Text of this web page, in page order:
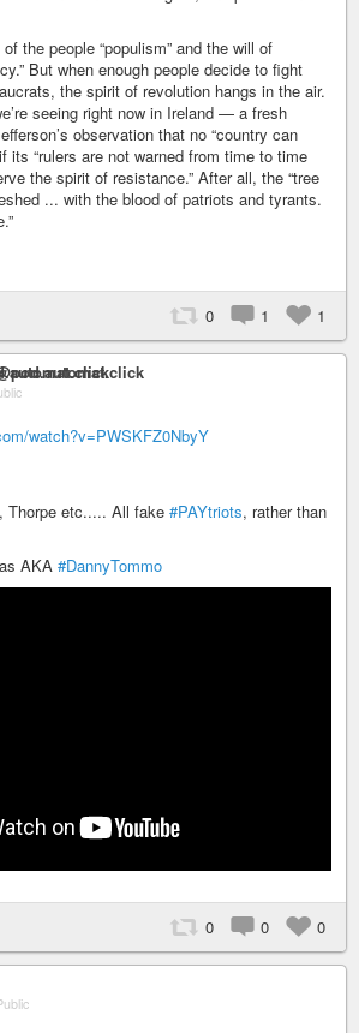
the people “populism” and the will of
But when enough people decide to fight
the spirit of revolution hangs in the air.
seeing right now in Ireland — a fresh
observation that no “country can
its “rulers are not warned from time to time
the spirit of resistance.” After all, the “tree
... with the blood of patriots and tyrants.
0 1 1
watch?v=PWSKFZ0NbyY
Thorpe etc..... All fake #PAYtriots, rather than
AKA #DannyTommo
0 0 0